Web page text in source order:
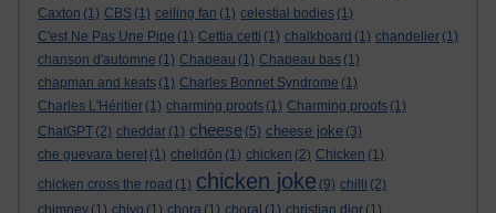
Caxton (1) CBS (1) ceiling fan (1) celestial bodies (1)
C'est Ne Pas Une Pipe (1) Cettia cetti (1) chalkboard (1) chandelier (1)
chanson d'automne (1) Chapeau (1) Chapeau bas (1)
chapman and keats (1) Charles Bonnet Syndrome (1)
Charles L'Héritier (1) charming proofs (1) Charming proofs (1)
ChatGPT (2) cheddar (1) cheese (5) cheese joke (3)
che guevara beret (1) chelidōn (1) chicken (2) Chicken (1)
chicken cross the road (1) chicken joke (9) chilli (2)